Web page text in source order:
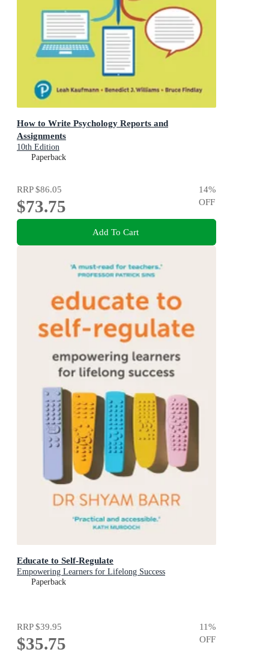
How to Write Psychology Reports and
Assignments
10th Edition
Paperback
RRP$86.05
$73.75
14%
OFF
Add To Cart
Educate to Self-Regulate
Empowering Learners for Lifelong Success
Paperback
RRP$39.95
$35.75
11%
OFF